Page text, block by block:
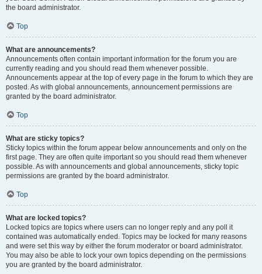
the board administrator.
Top
What are announcements?
Announcements often contain important information for the forum you are
currently reading and you should read them whenever possible.
Announcements appear at the top of every page in the forum to which they are
posted. As with global announcements, announcement permissions are
granted by the board administrator.
Top
What are sticky topics?
Sticky topics within the forum appear below announcements and only on the
first page. They are often quite important so you should read them whenever
possible. As with announcements and global announcements, sticky topic
permissions are granted by the board administrator.
Top
What are locked topics?
Locked topics are topics where users can no longer reply and any poll it
contained was automatically ended. Topics may be locked for many reasons
and were set this way by either the forum moderator or board administrator.
You may also be able to lock your own topics depending on the permissions
you are granted by the board administrator.